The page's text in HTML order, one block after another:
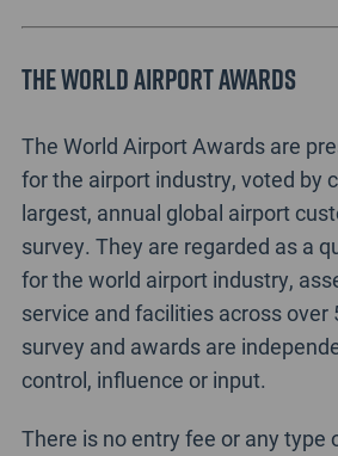
The World Airport Awards
The World Airport Awards are
for the airport industry, voted by
largest, annual global airport
survey. They are regarded as a
for the world airport industry,
service and facilities across over
survey and awards are
control, influence or input.
There is no entry fee or any type